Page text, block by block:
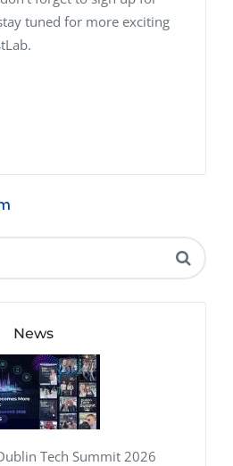
tuned for more exciting
News
Tech Summit 2026